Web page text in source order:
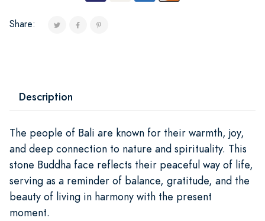
Share:
Description
The people of Bali are known for their warmth, joy,
and deep connection to nature and spirituality. This
stone Buddha face reflects their peaceful way of life,
serving as a reminder of balance, gratitude, and the
beauty of living in harmony with the present
moment.